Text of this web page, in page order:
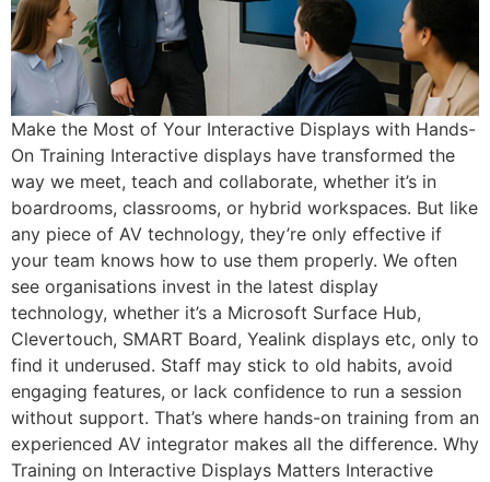
Make the Most of Your Interactive Displays with Hands-
On Training Interactive displays have transformed the
way we meet, teach and collaborate, whether it’s in
boardrooms, classrooms, or hybrid workspaces. But like
any piece of AV technology, they’re only effective if
your team knows how to use them properly. We often
see organisations invest in the latest display
technology, whether it’s a Microsoft Surface Hub,
Clevertouch, SMART Board, Yealink displays etc, only to
find it underused. Staff may stick to old habits, avoid
engaging features, or lack confidence to run a session
without support. That’s where hands-on training from an
experienced AV integrator makes all the difference. Why
Training on Interactive Displays Matters Interactive